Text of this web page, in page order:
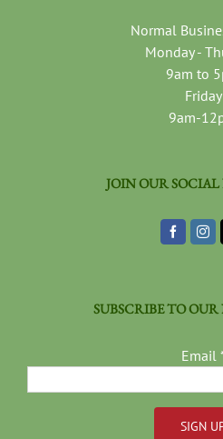
Normal
Monday -
9am to
Friday
9am-
JOIN OUR
SUBSCRIBE TO
Email